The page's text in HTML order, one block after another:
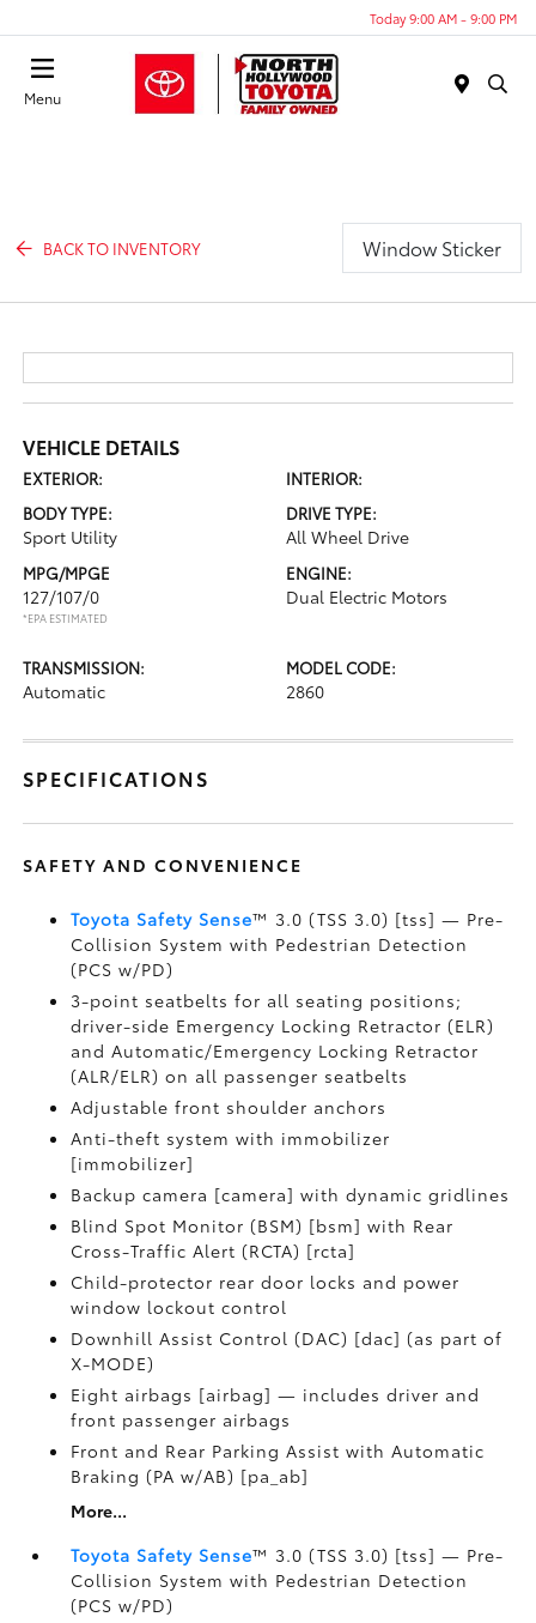
Today 9:00 AM - 9:00 PM
Menu
BACK TO INVENTORY Window Sticker
VEHICLE DETAILS
EXTERIOR:
INTERIOR:
BODY TYPE:
Sport Utility
DRIVE TYPE:
All Wheel Drive
MPG/MPGE
127/107/0
*EPA ESTIMATED
ENGINE:
Dual Electric Motors
TRANSMISSION:
Automatic
MODEL CODE:
2860
SPECIFICATIONS
SAFETY AND CONVENIENCE
Toyota Safety Sense™ 3.0 (TSS 3.0) [tss] — Pre-
Collision System with Pedestrian Detection
(PCS w/PD)
3-point seatbelts for all seating positions;
driver-side Emergency Locking Retractor (ELR)
and Automatic/Emergency Locking Retractor
(ALR/ELR) on all passenger seatbelts
Adjustable front shoulder anchors
Anti-theft system with immobilizer
[immobilizer]
Backup camera [camera] with dynamic gridlines
Blind Spot Monitor (BSM) [bsm] with Rear
Cross-Traffic Alert (RCTA) [rcta]
Child-protector rear door locks and power
window lockout control
Downhill Assist Control (DAC) [dac] (as part of
X-MODE)
Eight airbags [airbag] — includes driver and
front passenger airbags
Front and Rear Parking Assist with Automatic
Braking (PA w/AB) [pa_ab]
More...
Toyota Safety Sense™ 3.0 (TSS 3.0) [tss] — Pre-
Collision System with Pedestrian Detection
(PCS w/PD)